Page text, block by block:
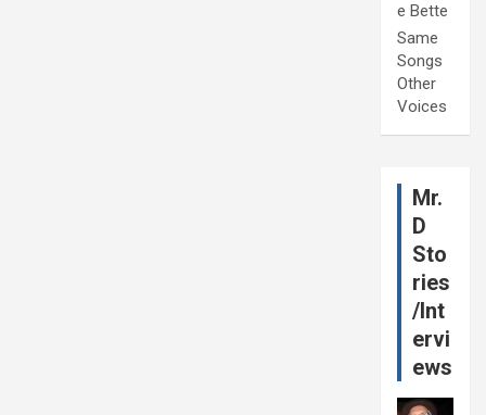
e Bette
Same
Songs
Other
Voices
Mr.
D
Sto
ries
/Int
ervi
ews